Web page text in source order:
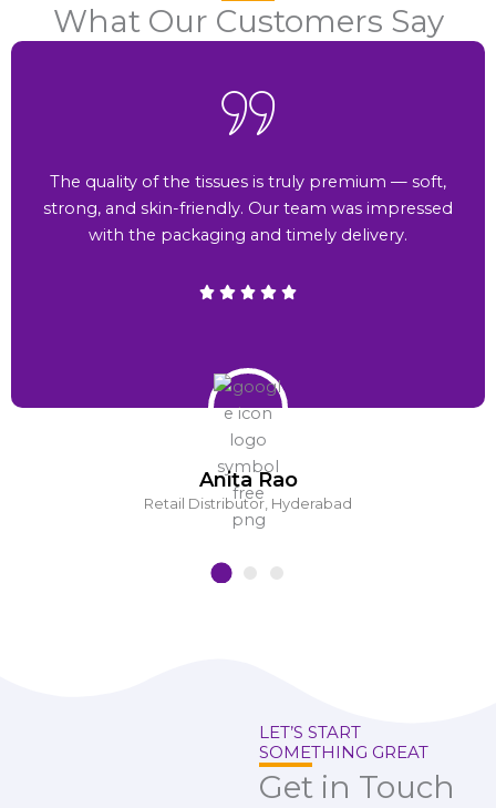
What Our Customers Say
Anita Rao
Retail Distributor, Hyderabad
The quality of the tissues is truly premium — soft,
strong, and skin-friendly. Our team was impressed
with the packaging and timely delivery.
LET’S START
SOMETHING GREAT
Get in Touch